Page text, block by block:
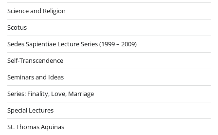
Science and Religion
Scotus
Sedes Sapientiae Lecture Series (1999 – 2009)
Self-Transcendence
Seminars and Ideas
Series: Finality, Love, Marriage
Special Lectures
St. Thomas Aquinas